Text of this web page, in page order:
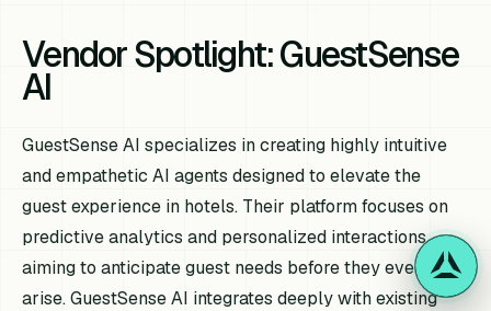
Vendor Spotlight: GuestSense
AI
GuestSense AI specializes in creating highly intuitive
and empathetic AI agents designed to elevate the
guest experience in hotels. Their platform focuses on
predictive analytics and personalized interactions,
aiming to anticipate guest needs before they even
arise. GuestSense AI integrates deeply with existing